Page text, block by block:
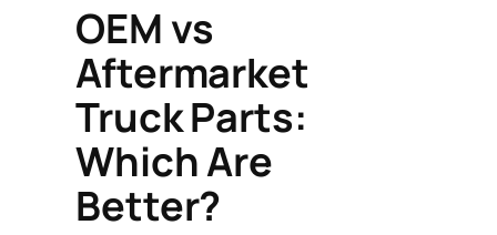
OEM vs
Aftermarket
Truck Parts:
Which Are
Better?